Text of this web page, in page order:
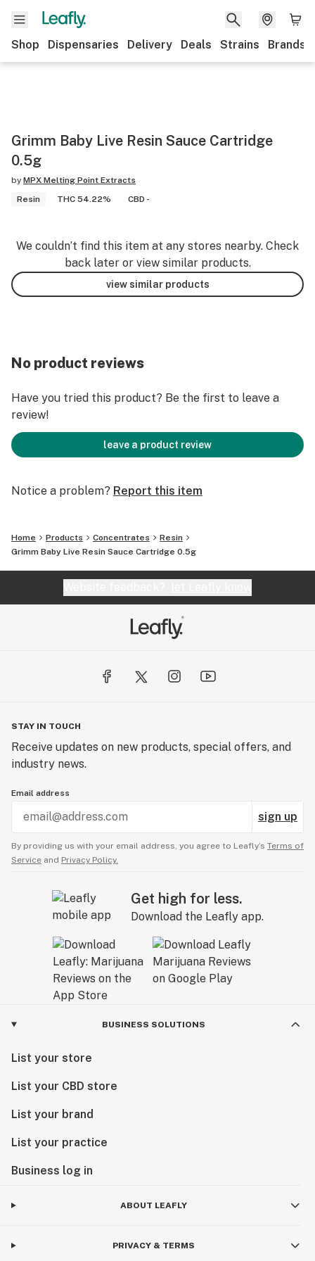
Shop Dispensaries Delivery Deals Strains Brands
Grimm Baby Live Resin Sauce Cartridge
0.5g
by MPX Melting Point Extracts
Resin
THC 54.22% CBD -
We couldn’t find this item at any stores nearby. Check
back later or view similar products.
view similar products
No product reviews
Have you tried this product? Be the first to leave a
review!
leave a product review
Notice a problem? Report this item
Home Products Concentrates
Resin
Grimm Baby Live Resin Sauce Cartridge 0.5g
STAY IN TOUCH
Receive updates on new products, special offers, and
industry news.
Email address
sign up
By providing us with your email address, you agree to Leafly’s Terms of
Service and Privacy Policy.
Get high for less.
Download the Leafly app.
BUSINESS SOLUTIONS
List your store
List your CBD store
List your brand
List your practice
Business log in
ABOUT LEAFLY
PRIVACY & TERMS